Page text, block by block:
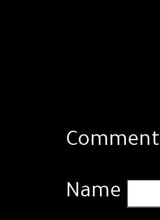
Comment
Name